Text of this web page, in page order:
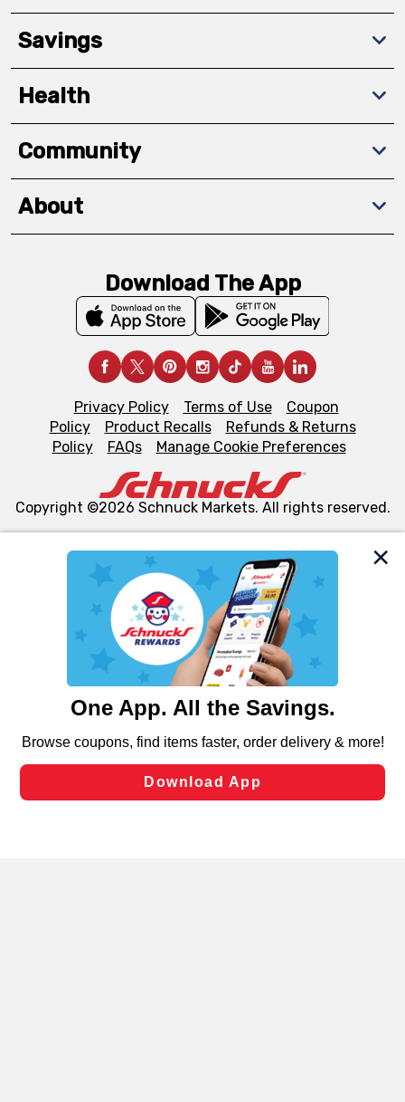
We and our third party partners use cookies, tags, and
similar technologies on this site to ensure the essential
functionality of our website and for business purposes,
such as to enhance site navigation, analyze site usage,
and assist in our marketing flows, such as to personalize
can opt-out of certain cookies, including those used for
laws, by clicking “Cookie Preferences” and clicking “Save
Changes” to save your preferences.
Savings
Health
Community
About
Download The App
Privacy Policy Terms of Use
Coupon
Policy
Product Recalls
Refunds & Returns
Policy
FAQs Manage Cookie Preferences
Copyright ©2026 Schnuck Markets. All rights reserved.